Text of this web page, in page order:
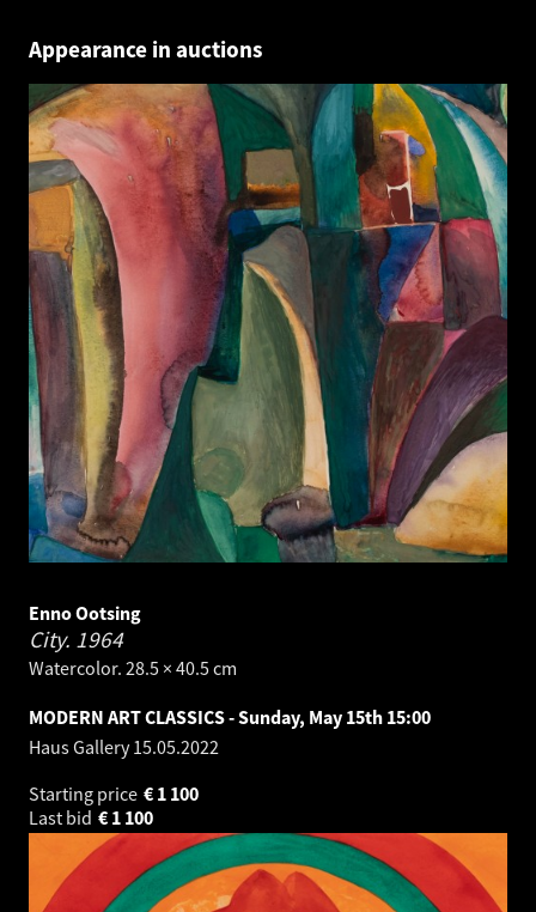
Appearance in auctions
Enno Ootsing
City. 1964
Watercolor. 28.5 × 40.5 cm
MODERN ART CLASSICS - Sunday, May 15th 15:00
Haus Gallery15.05.2022
Starting price
1 100
€
Last bid
1 100
€